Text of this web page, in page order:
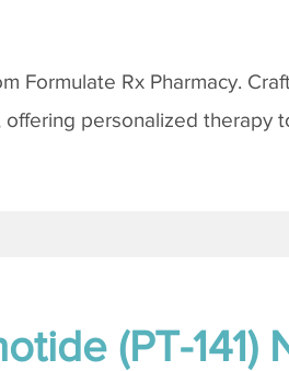
Formulate Rx Pharmacy.
personalized therapy
(PT-141)